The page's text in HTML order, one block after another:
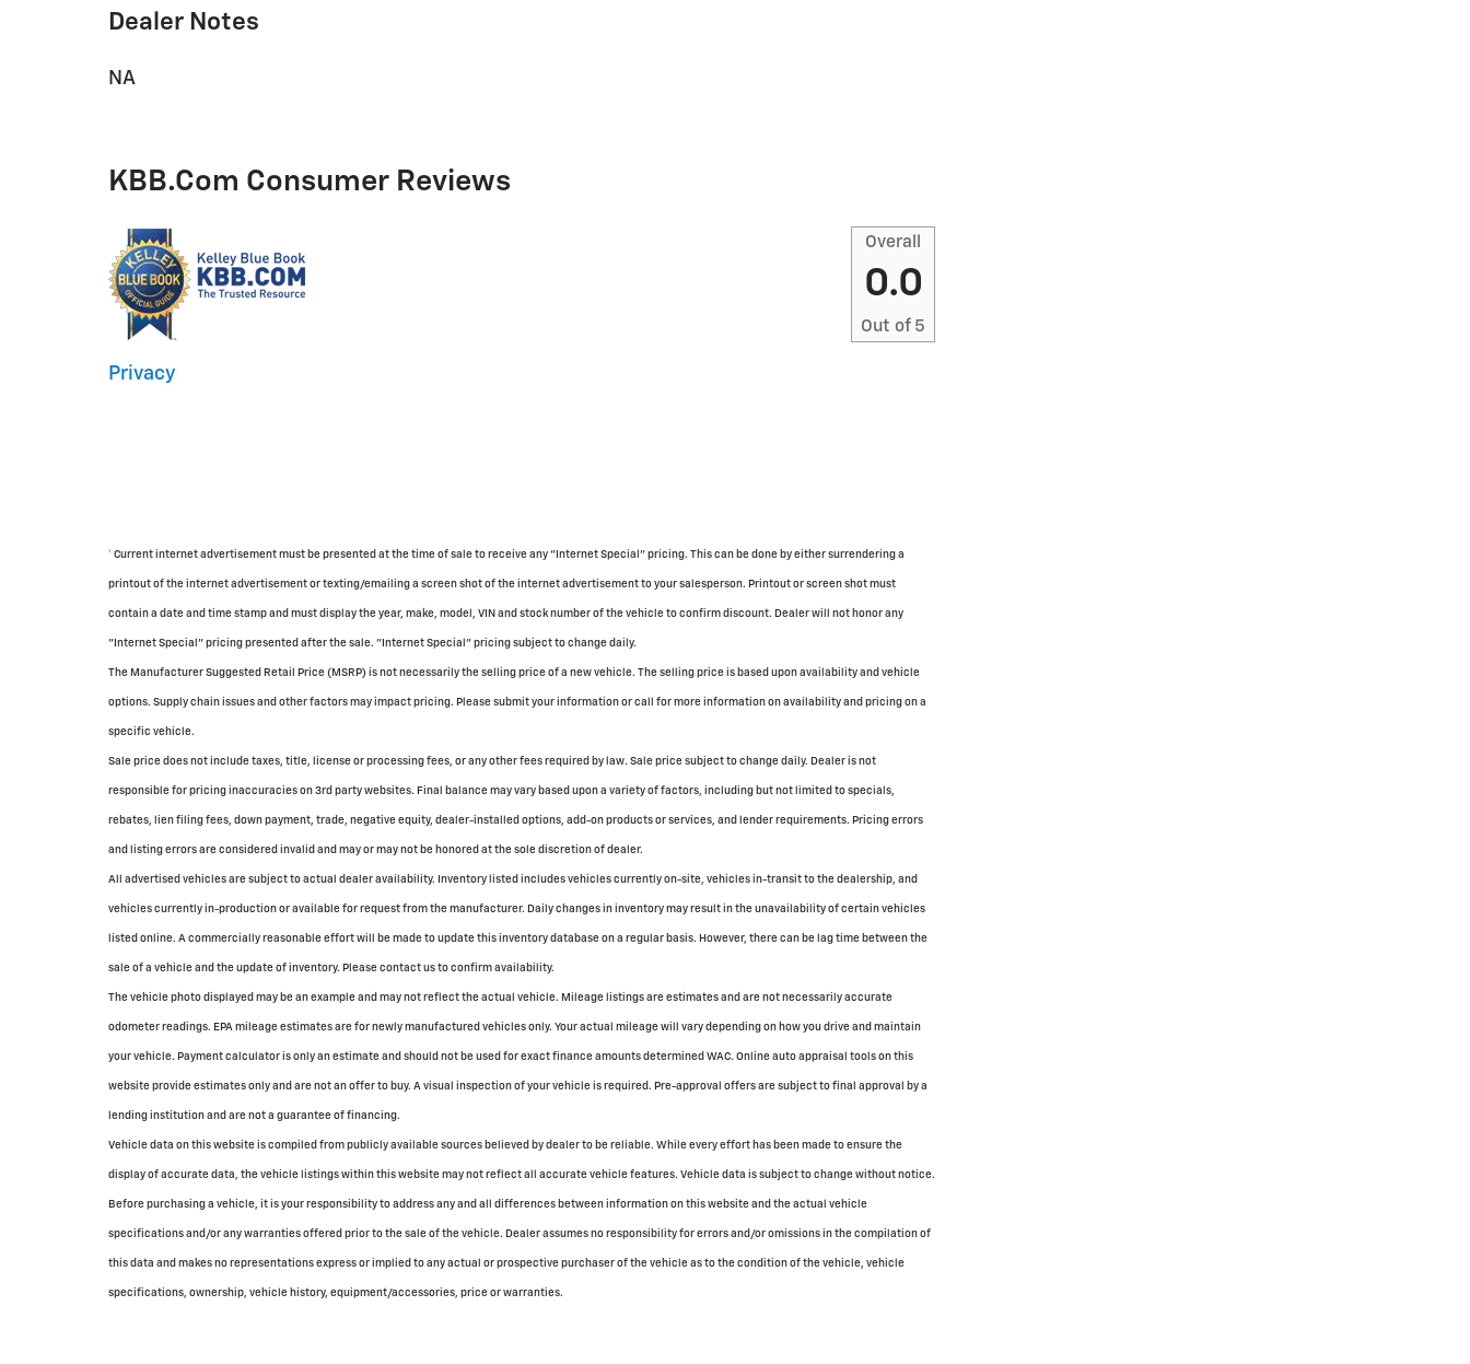
Dealer Notes
NA
KBB.com Consumer Reviews
Overall
0.0
Out of 5
Privacy
† Current internet advertisement must be presented at the time of sale to receive any "Internet Special" pricing. This can be done by either surrendering a
printout of the internet advertisement or texting/emailing a screen shot of the internet advertisement to your salesperson. Printout or screen shot must
contain a date and time stamp and must display the year, make, model, VIN and stock number of the vehicle to confirm discount. Dealer will not honor any
"Internet Special" pricing presented after the sale. "Internet Special" pricing subject to change daily.
The Manufacturer Suggested Retail Price (MSRP) is not necessarily the selling price of a new vehicle. The selling price is based upon availability and vehicle
options. Supply chain issues and other factors may impact pricing. Please submit your information or call for more information on availability and pricing on a
specific vehicle.
Sale price does not include taxes, title, license or processing fees, or any other fees required by law. Sale price subject to change daily. Dealer is not
responsible for pricing inaccuracies on 3rd party websites. Final balance may vary based upon a variety of factors, including but not limited to specials,
rebates, lien filing fees, down payment, trade, negative equity, dealer-installed options, add-on products or services, and lender requirements. Pricing errors
and listing errors are considered invalid and may or may not be honored at the sole discretion of dealer.
All advertised vehicles are subject to actual dealer availability. Inventory listed includes vehicles currently on-site, vehicles in-transit to the dealership, and
vehicles currently in-production or available for request from the manufacturer. Daily changes in inventory may result in the unavailability of certain vehicles
listed online. A commercially reasonable effort will be made to update this inventory database on a regular basis. However, there can be lag time between the
sale of a vehicle and the update of inventory. Please contact us to confirm availability.
The vehicle photo displayed may be an example and may not reflect the actual vehicle. Mileage listings are estimates and are not necessarily accurate
odometer readings. EPA mileage estimates are for newly manufactured vehicles only. Your actual mileage will vary depending on how you drive and maintain
your vehicle. Payment calculator is only an estimate and should not be used for exact finance amounts determined WAC. Online auto appraisal tools on this
website provide estimates only and are not an offer to buy. A visual inspection of your vehicle is required. Pre-approval offers are subject to final approval by a
lending institution and are not a guarantee of financing.
Vehicle data on this website is compiled from publicly available sources believed by dealer to be reliable. While every effort has been made to ensure the
display of accurate data, the vehicle listings within this website may not reflect all accurate vehicle features. Vehicle data is subject to change without notice.
Before purchasing a vehicle, it is your responsibility to address any and all differences between information on this website and the actual vehicle
specifications and/or any warranties offered prior to the sale of the vehicle. Dealer assumes no responsibility for errors and/or omissions in the compilation of
this data and makes no representations express or implied to any actual or prospective purchaser of the vehicle as to the condition of the vehicle, vehicle
specifications, ownership, vehicle history, equipment/accessories, price or warranties.